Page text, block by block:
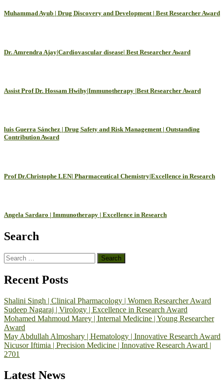
Muhammad Ayub | Drug Discovery and Development | Best Researcher Award
Dr. Amrendra Ajay|Cardiovascular disease| Best Researcher Award
Assist Prof Dr. Hossam Hwihy|Immunotherapy |Best Researcher Award
luis Guerra Sánchez | Drug Safety and Risk Management | Outstanding
Contribution Award
Prof Dr.Christophe LEN| Pharmaceutical Chemistry|Excellence in Research
Angela Sardaro | Immunotherapy | Excellence in Research
Search
Search
for:
Recent Posts
Shalini Singh | Clinical Pharmacology | Women Researcher Award
Sudeep Nagaraj | Virology | Excellence in Research Award
Mohamed Mahmoud Marey | Internal Medicine | Young Researcher
Award
May Abdullah Almoshary | Hematology | Innovative Research Award
Nicusor Iftimia | Precision Medicine | Innovative Research Award |
2701
Latest News